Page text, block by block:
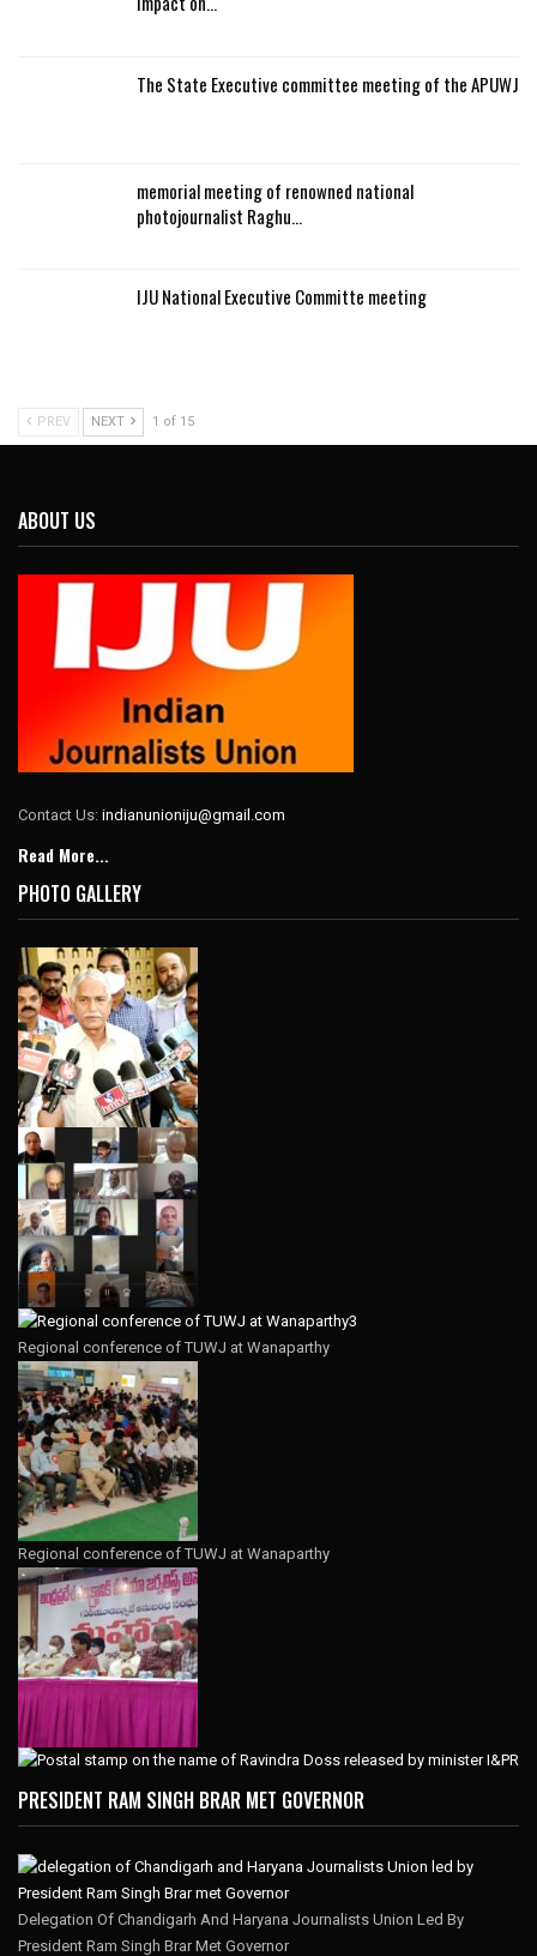
The State Executive committee meeting of the APUWJ
memorial meeting of renowned national
photojournalist Raghu…
IJU National Executive Committe meeting
PREV NEXT 1 of 15
ABOUT US
Contact Us: indianunioniju@gmail.com
Read More...
PHOTO GALLERY
Regional conference of TUWJ at Wanaparthy
Regional conference of TUWJ at Wanaparthy
PRESIDENT RAM SINGH BRAR MET GOVERNOR
Delegation Of Chandigarh And Haryana Journalists Union Led By
President Ram Singh Brar Met Governor